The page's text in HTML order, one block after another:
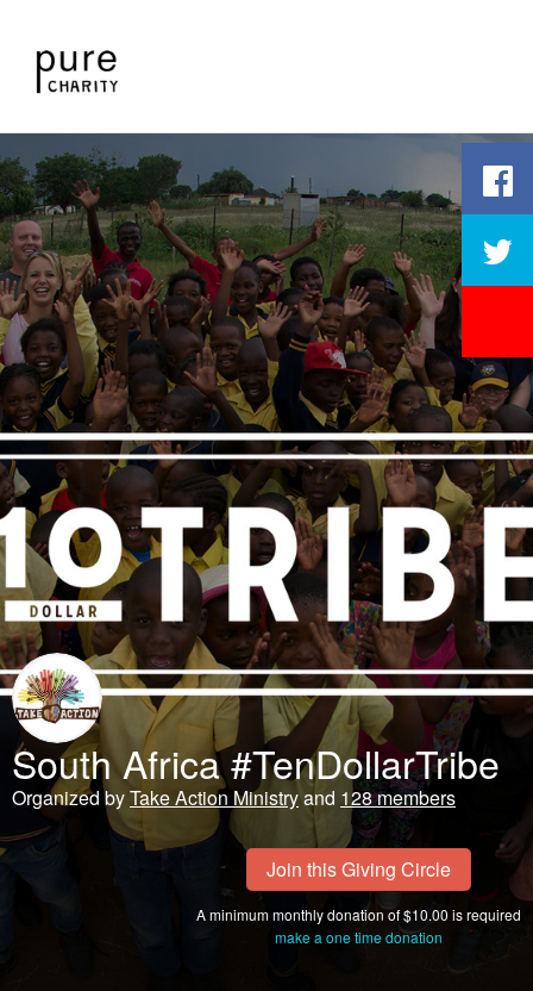
South Africa #TenDollarTribe
Organized byTake Action Ministryand 128 members
Join this Giving Circle
A minimum monthly donation of $10.00 is required
make a one time donation